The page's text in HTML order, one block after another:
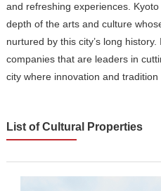
and refreshing experiences.
depth of the arts and culture
nurtured by this city’s long
companies that are leaders in
city where innovation and
List of Cultural Properties